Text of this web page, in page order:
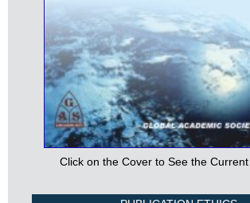
Click on the Cover to See the